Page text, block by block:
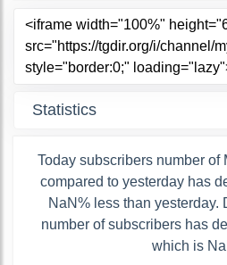
Statistics
Today subscribers number of
compared to yesterday has
NaN% less than yesterday.
number of subscribers has
which is